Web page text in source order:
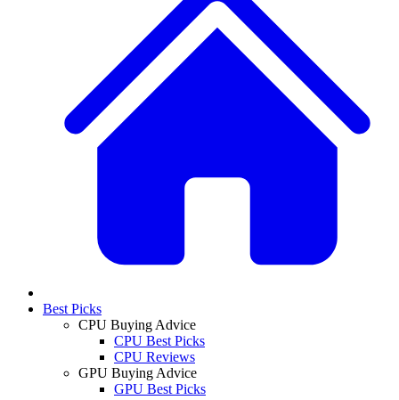
Best Picks
CPU Buying Advice
CPU Best Picks
CPU Reviews
GPU Buying Advice
GPU Best Picks